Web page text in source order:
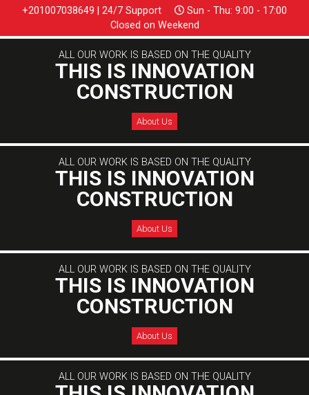
+201007038649 | 24/7 Support
Sun - Thu: 9:00 - 17:00
Closed on Weekend
ALL OUR WORK IS BASED ON THE QUALITY
THIS IS INNOVATION
CONSTRUCTION
About Us
ALL OUR WORK IS BASED ON THE QUALITY
THIS IS INNOVATION
CONSTRUCTION
About Us
ALL OUR WORK IS BASED ON THE QUALITY
THIS IS INNOVATION
CONSTRUCTION
About Us
ALL OUR WORK IS BASED ON THE QUALITY